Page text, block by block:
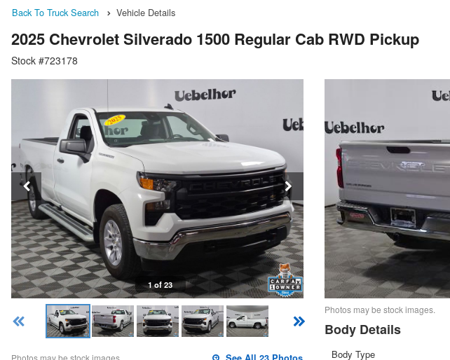
Back To Truck Search Vehicle Details
2025 Chevrolet Silverado 1500 Regular Cab RWD Pickup
Stock #723178
1 of 23
Photos may be stock images.
Body Details
Body Type